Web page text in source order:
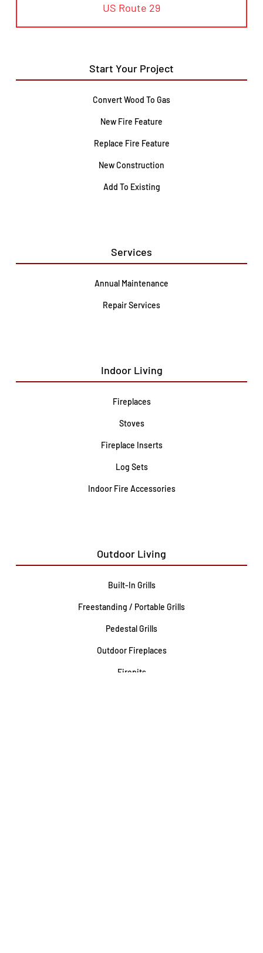
US Route 29
Start Your Project
Convert Wood To Gas
New Fire Feature
Replace Fire Feature
New Construction
Add To Existing
Services
Annual Maintenance
Repair Services
Indoor Living
Fireplaces
Stoves
Fireplace Inserts
Log Sets
Indoor Fire Accessories
Outdoor Living
Built-In Grills
Freestanding / Portable Grills
Pedestal Grills
Outdoor Fireplaces
Firepits